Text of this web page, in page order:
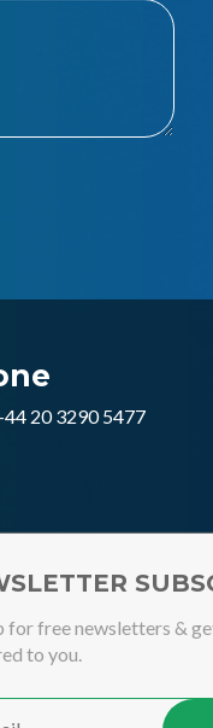
20 3290 5477
for free newsletters &
to you.